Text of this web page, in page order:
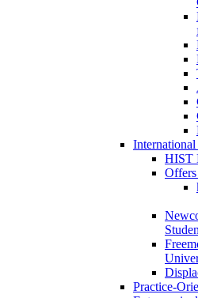
International
HIST
Practice-